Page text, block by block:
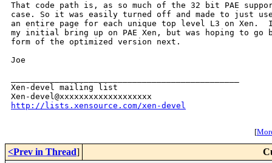
That code path is, as so much of the 32 bit PAE
case. So it was easily turned off and made to just
an entire page for each unique top level L3 on
my initial bring up on PAE Xen, but was hoping to go
form of the optimized version next.
Joe
Xen-devel mailing list
http://lists.xensource.com/xen-devel
[
<Prev in Thread]